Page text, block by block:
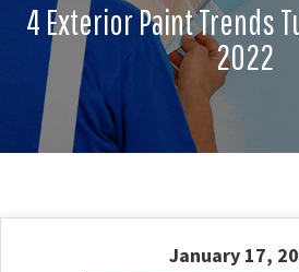
4 Exterior Paint Trends
2022
January 17,